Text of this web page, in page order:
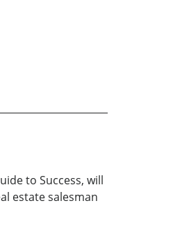
to Success, will
estate salesman